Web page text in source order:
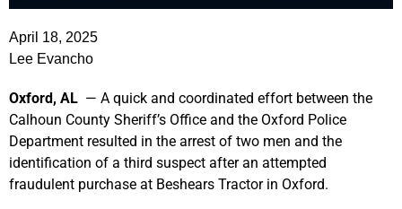
April 18, 2025
Lee Evancho
Oxford, AL — A quick and coordinated effort between the
Calhoun County Sheriff’s Office and the Oxford Police
Department resulted in the arrest of two men and the
identification of a third suspect after an attempted
fraudulent purchase at Beshears Tractor in Oxford.